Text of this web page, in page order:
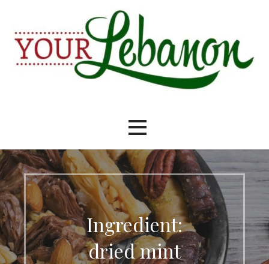
content
Ingredient:
dried mint